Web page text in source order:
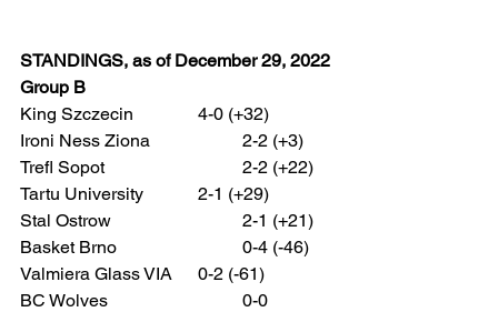
STANDINGS, as of December 29, 2022
Group B
King Szczecin 		4-0 (+32)
Ironi Ness Ziona 		2-2 (+3)
Trefl Sopot 			2-2 (+22)
Tartu University 		2-1 (+29)
Stal Ostrow 			2-1 (+21)
Basket Brno 			0-4 (-46)
Valmiera Glass VIA 	0-2 (-61)
BC Wolves 			0-0